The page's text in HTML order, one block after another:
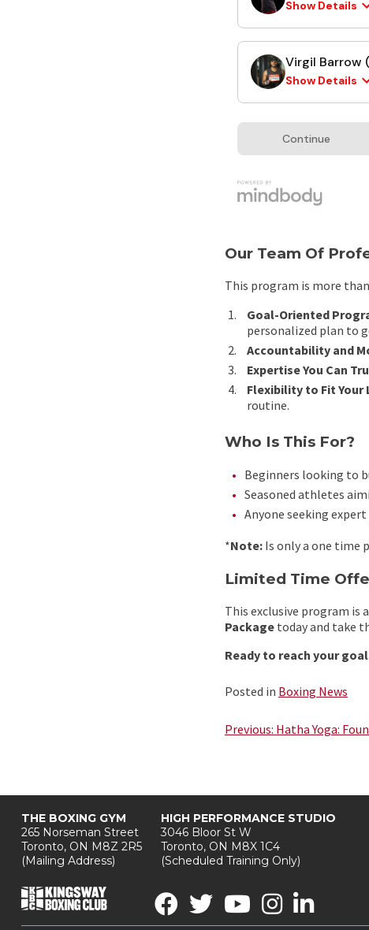
Our Team Of
This program is more
Goal-Oriented
personalized plan to
Accountability and
Expertise You Can
Flexibility to Fit Your
routine.
Who Is This For?
Beginners looking to
Seasoned athletes
Anyone seeking
*Note: Is only a one time
Limited Time
This exclusive program is
Packagetoday and take
Ready to reach your
Posted in Boxing News
Post
Previous: Hatha Yoga:
THE BOXING GYM
265 Norseman Street
Toronto, ON M8Z 2R5
(Mailing Address)
HIGH PERFORMANCE STUDIO
3046 Bloor St W
Toronto, ON M8X 1C4
(Scheduled Training Only)